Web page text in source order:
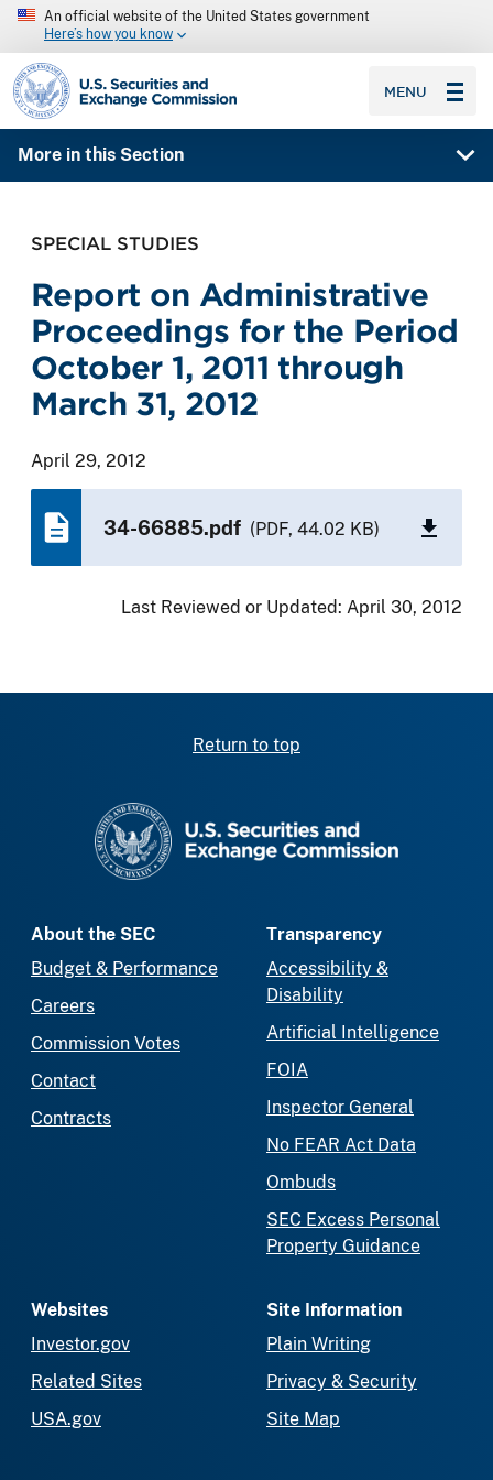
An official website of the United States government
Here’s how you know
SEC homepage
MENU
More in this Section
SPECIAL STUDIES
Report on Administrative
Proceedings for the Period
October 1, 2011 through
March 31, 2012
April 29, 2012
34-66885.pdf (PDF, 44.02 KB)
Last Reviewed or Updated: April 30, 2012
Return to top
About the SEC
Budget & Performance
Careers
Commission Votes
Contact
Contracts
Transparency
Accessibility &
Disability
Artificial Intelligence
FOIA
Inspector General
No FEAR Act Data
Ombuds
SEC Excess Personal
Property Guidance
Websites
Investor.gov
Related Sites
USA.gov
Site Information
Plain Writing
Privacy & Security
Site Map